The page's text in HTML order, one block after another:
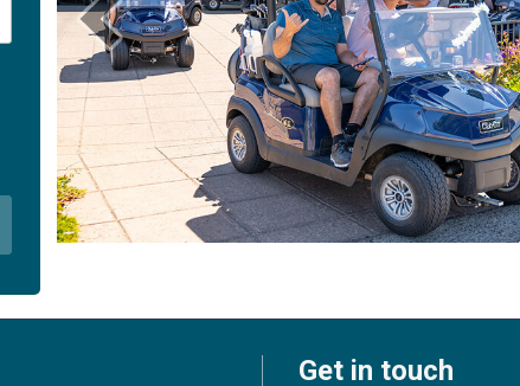
Get in touch